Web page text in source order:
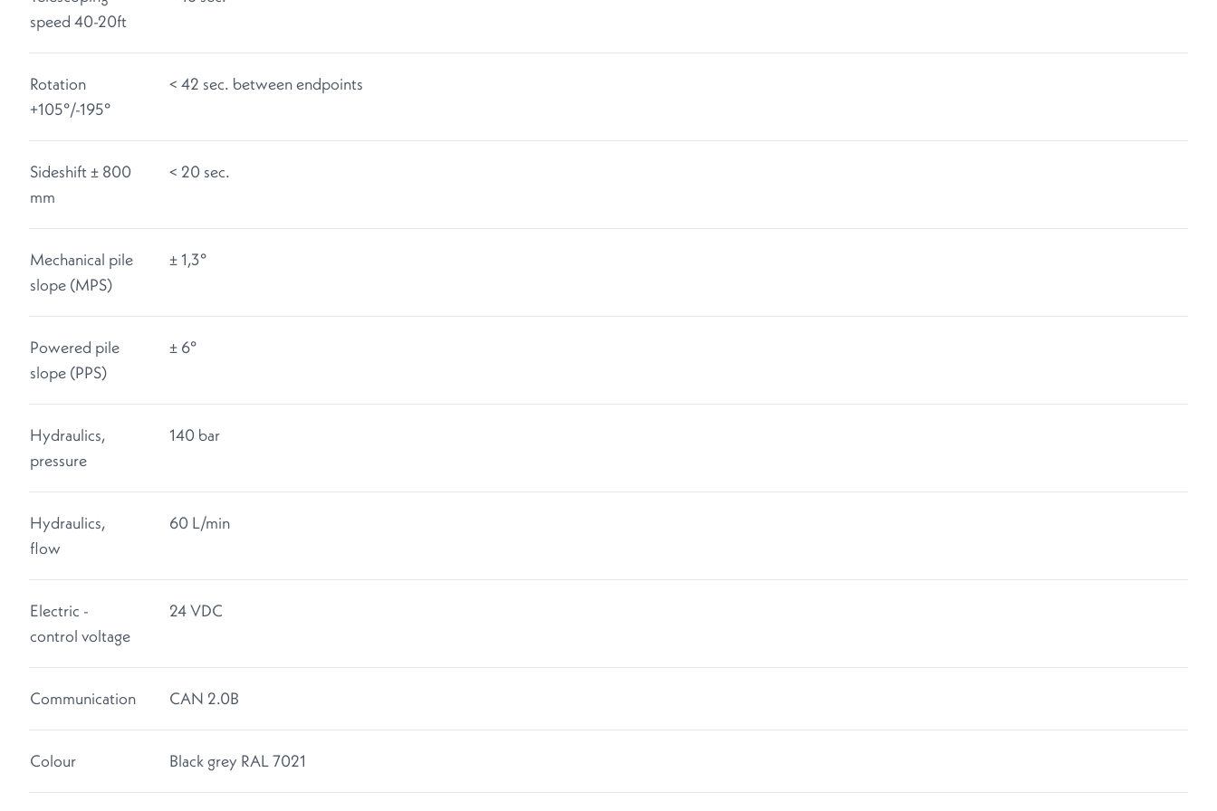
speed 40-20ft
Rotation
+105°/-195°
< 42 sec. between endpoints
Sideshift ± 800
mm
< 20 sec.
Mechanical pile
slope (MPS)
± 1,3°
Powered pile
slope (PPS)
± 6°
Hydraulics,
pressure
140 bar
Hydraulics,
flow
60 L/min
Electric -
control voltage
24 VDC
Communication CAN 2.0B
Colour Black grey RAL 7021